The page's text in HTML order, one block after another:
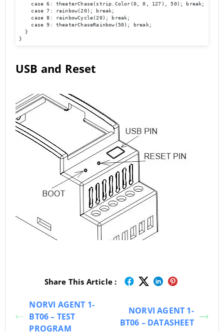
    case 6: theaterChase(strip.Color(0, 0, 127), 50); break;
    case 7: rainbow(20); break;
    case 8: rainbowCycle(20); break;
    case 9: theaterChaseRainbow(50); break;
  }
}
USB and Reset
Share This Article :
NORVI AGENT 1-
BT06 – TEST
PROGRAM
NORVI AGENT 1-
BT06 – DATASHEET